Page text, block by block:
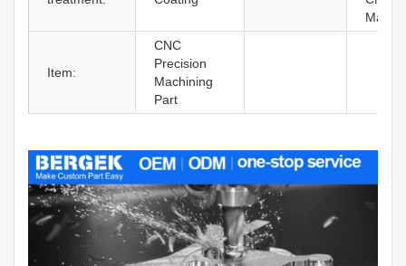
Item:
CNC
Precision
Machining
Part